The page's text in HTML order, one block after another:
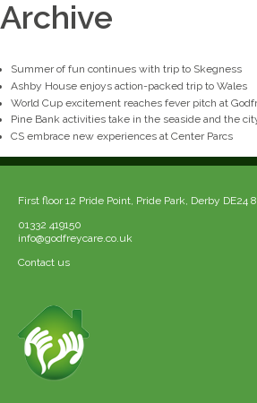
Archive
Summer of fun continues with trip to Skegness
Ashby House enjoys action-packed trip to Wales
World Cup excitement reaches fever pitch at
Pine Bank activities take in the seaside and the
CS embrace new experiences at Center Parcs
First floor 12 Pride Point, Pride Park, Derby DE24
01332 419150
info@godfreycare.co.uk
Contact us